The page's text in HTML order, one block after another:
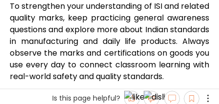
To strengthen your understanding of ISI and related
quality marks, keep practicing general awareness
questions and explore more about Indian standards
in manufacturing and daily life products. Always
observe the marks and certifications on goods you
use every day to connect classroom learning with
real-world safety and quality standards.
Is this page helpful?